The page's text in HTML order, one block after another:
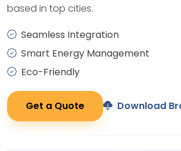
based in top cities.
Seamless Integration
Smart Energy Management
Eco-Friendly
Get a Quote Download